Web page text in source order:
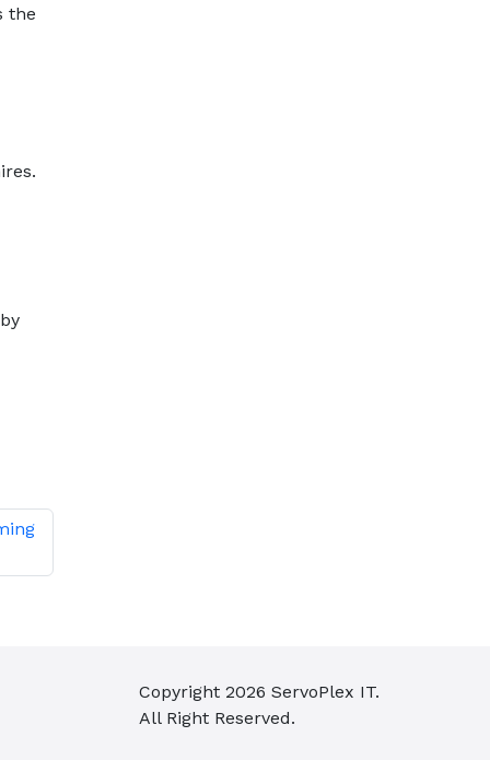
the
Copyright 2026 ServoPlex IT.
All Right Reserved.